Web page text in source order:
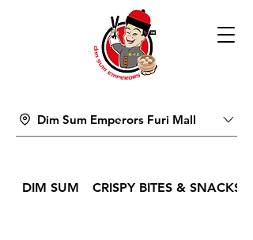
Dim Sum Emperors Furi Mall
DIM SUM CRISPY BITES & SNACKS